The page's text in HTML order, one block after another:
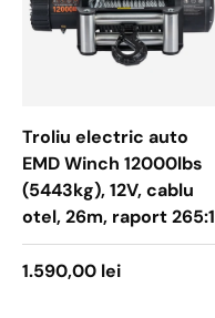
Troliu electric auto
EMD Winch 12000lbs
(5443kg), 12V, cablu
otel, 26m, raport 265:1
1.590,00 lei